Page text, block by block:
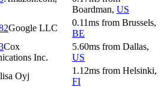
Boardman, US
Google LLC
0.11ms from Brussels,
BE
Cox
Inc.
5.60ms from Dallas,
US
Oyj
1.12ms from Helsinki,
FI